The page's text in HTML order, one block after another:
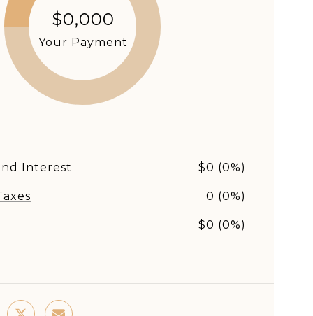
$0,000
Your Payment
Interest $0 (0%)
0 (0%)
$0 (0%)